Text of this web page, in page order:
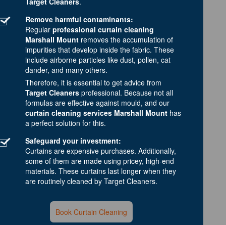
Remove harmful contaminants:
Regular professional curtain cleaning
Marshall Mount removes the accumulation of
impurities that develop inside the fabric. These
include airborne particles like dust, pollen, cat
dander, and many others.
Therefore, it is essential to get advice from
Target Cleaners professional. Because not all
formulas are effective against mould, and our
curtain cleaning services Marshall Mount has
a perfect solution for this.
Safeguard your investment:
Curtains are expensive purchases. Additionally,
some of them are made using pricey, high-end
materials. These curtains last longer when they
are routinely cleaned by Target Cleaners.
Book Curtain Cleaning